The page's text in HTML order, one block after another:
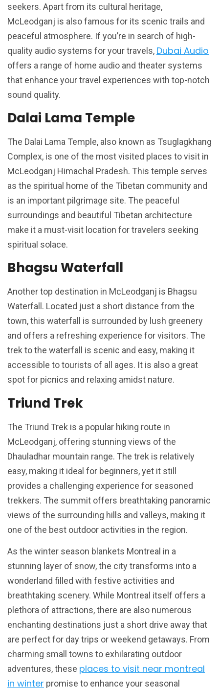
seekers. Apart from its cultural heritage,
McLeodganj is also famous for its scenic trails and
peaceful atmosphere. If you’re in search of high-
quality audio systems for your travels, Dubai Audio
offers a range of home audio and theater systems
that enhance your travel experiences with top-notch
sound quality.
Dalai Lama Temple
The Dalai Lama Temple, also known as Tsuglagkhang
Complex, is one of the most visited places to visit in
McLeodganj Himachal Pradesh. This temple serves
as the spiritual home of the Tibetan community and
is an important pilgrimage site. The peaceful
surroundings and beautiful Tibetan architecture
make it a must-visit location for travelers seeking
spiritual solace.
Bhagsu Waterfall
Another top destination in McLeodganj is Bhagsu
Waterfall. Located just a short distance from the
town, this waterfall is surrounded by lush greenery
and offers a refreshing experience for visitors. The
trek to the waterfall is scenic and easy, making it
accessible to tourists of all ages. It is also a great
spot for picnics and relaxing amidst nature.
Triund Trek
The Triund Trek is a popular hiking route in
McLeodganj, offering stunning views of the
Dhauladhar mountain range. The trek is relatively
easy, making it ideal for beginners, yet it still
provides a challenging experience for seasoned
trekkers. The summit offers breathtaking panoramic
views of the surrounding hills and valleys, making it
one of the best outdoor activities in the region.
As the winter season blankets Montreal in a
stunning layer of snow, the city transforms into a
wonderland filled with festive activities and
breathtaking scenery. While Montreal itself offers a
plethora of attractions, there are also numerous
enchanting destinations just a short drive away that
are perfect for day trips or weekend getaways. From
charming small towns to exhilarating outdoor
adventures, these places to visit near montreal
in winter promise to enhance your seasonal